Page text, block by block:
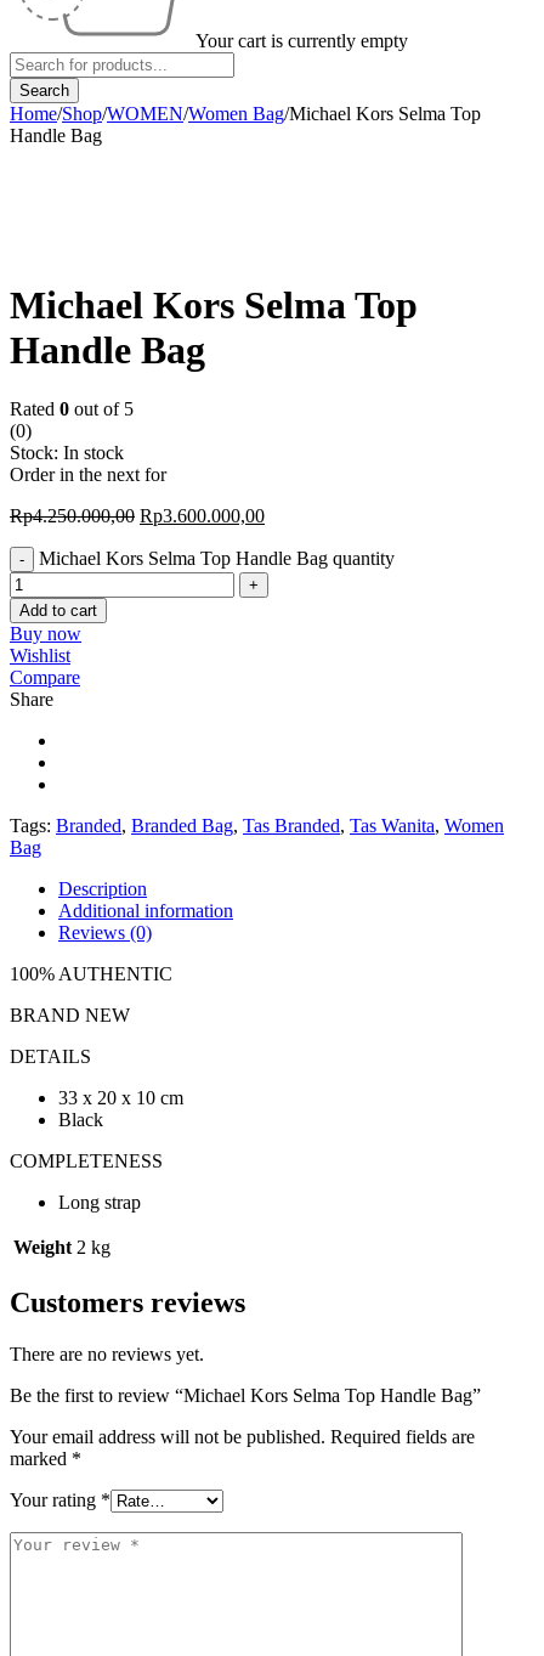
Your cart is currently empty
Home/Shop/WOMEN/Women Bag/Michael Kors Selma Top
Handle Bag
Michael Kors Selma Top
Handle Bag
Rated 0 out of 5
(0)
Stock: In stock
Order in the next for
Rp4.250.000,00 Rp3.600.000,00
Michael Kors Selma Top Handle Bag quantity
Add to cart
Buy now
Wishlist
Compare
Share
Tags: Branded, Branded Bag, Tas Branded, Tas Wanita, Women
Bag
Description
Additional information
Reviews (0)
100% AUTHENTIC
BRAND NEW
DETAILS
33 x 20 x 10 cm
Black
COMPLETENESS
Long strap
Weight 2 kg
Customers reviews
There are no reviews yet.
Be the first to review “Michael Kors Selma Top Handle Bag”
Your email address will not be published. Required fields are
marked *
Your rating *